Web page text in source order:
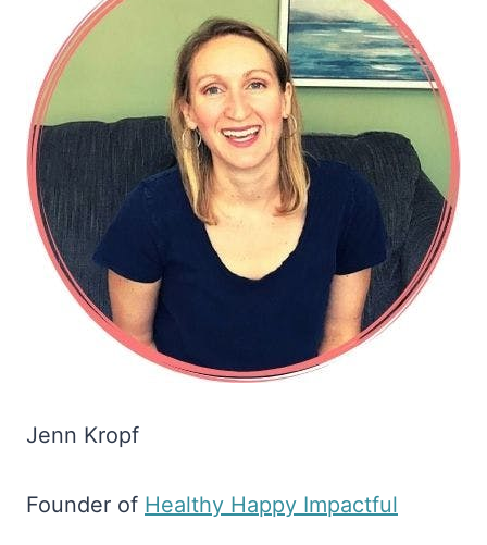
Jenn Kropf
Founder of ​Healthy Happy Impactful